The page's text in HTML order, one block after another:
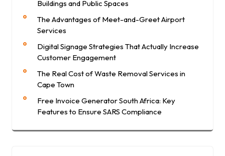
Buildings and Public Spaces
The Advantages of Meet-and-Greet Airport
Services
Digital Signage Strategies That Actually Increase
Customer Engagement
The Real Cost of Waste Removal Services in
Cape Town
Free Invoice Generator South Africa: Key
Features to Ensure SARS Compliance